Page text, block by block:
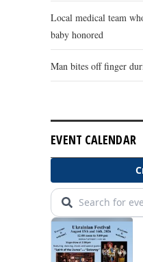
Local medical team
baby honored
Man bites off finger
EVENT CALENDAR